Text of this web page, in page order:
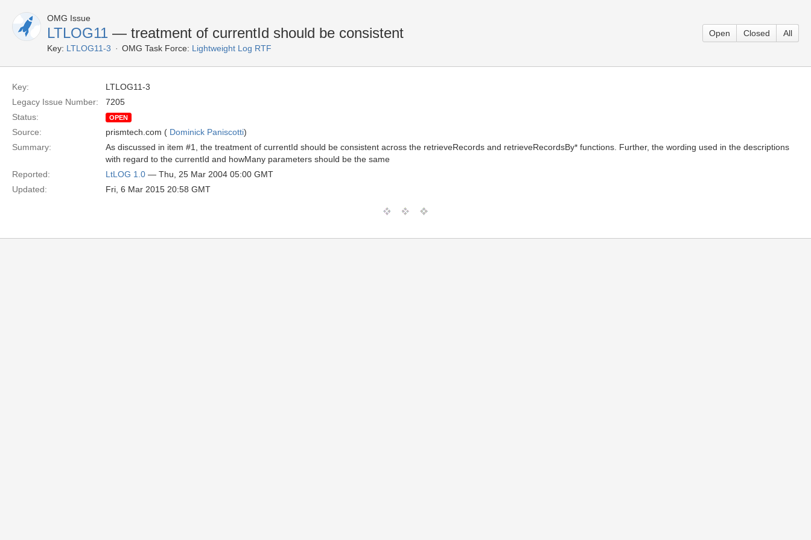
OMG Issue
LTLOG11 — treatment of currentId should be consistent
Key: LTLOG11-3 OMG Task Force: Lightweight Log RTF
Open Closed All
Key:
LTLOG11-3
Legacy Issue Number:
7205
Status:
OPEN
Source: prismtech.com ( Dominick Paniscotti)
Summary:
As discussed in item #1, the treatment of currentId should be consistent across the retrieveRecords and retrieveRecordsBy* functions. Further, the wording used in the descriptions
with regard to the currentId and howMany parameters should be the same
Reported:
LtLOG 1.0 — Thu, 25 Mar 2004 05:00 GMT
Updated:
Fri, 6 Mar 2015 20:58 GMT